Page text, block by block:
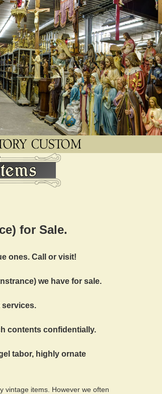
for Sale.
ones. Call or visit!
we have for sale.
services.
contents confidentially.
tabor, highly ornate
vintage items. However we often